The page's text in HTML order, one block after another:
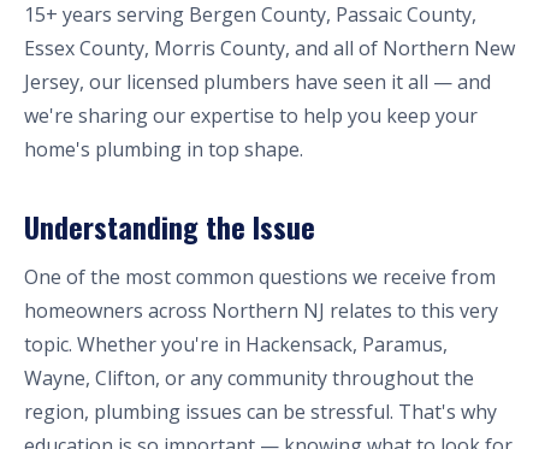
15+ years serving Bergen County, Passaic County,
Essex County, Morris County, and all of Northern New
Jersey, our licensed plumbers have seen it all — and
we're sharing our expertise to help you keep your
home's plumbing in top shape.
Understanding the Issue
One of the most common questions we receive from
homeowners across Northern NJ relates to this very
topic. Whether you're in Hackensack, Paramus,
Wayne, Clifton, or any community throughout the
region, plumbing issues can be stressful. That's why